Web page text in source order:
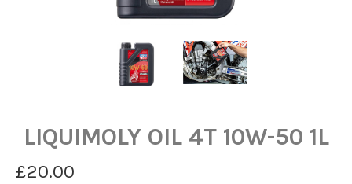
LIQUIMOLY OIL 4T 10W-50 1L
£20.00